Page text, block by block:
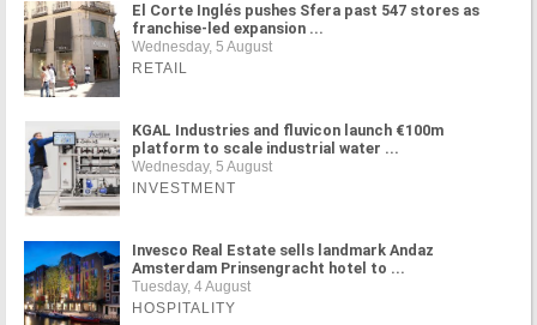
El Corte Inglés pushes Sfera past 547 stores as
franchise-led expansion ...
Wednesday, 5 August
RETAIL
KGAL Industries and fluvicon launch €100m
platform to scale industrial water ...
Wednesday, 5 August
INVESTMENT
Invesco Real Estate sells landmark Andaz
Amsterdam Prinsengracht hotel to ...
Tuesday, 4 August
HOSPITALITY